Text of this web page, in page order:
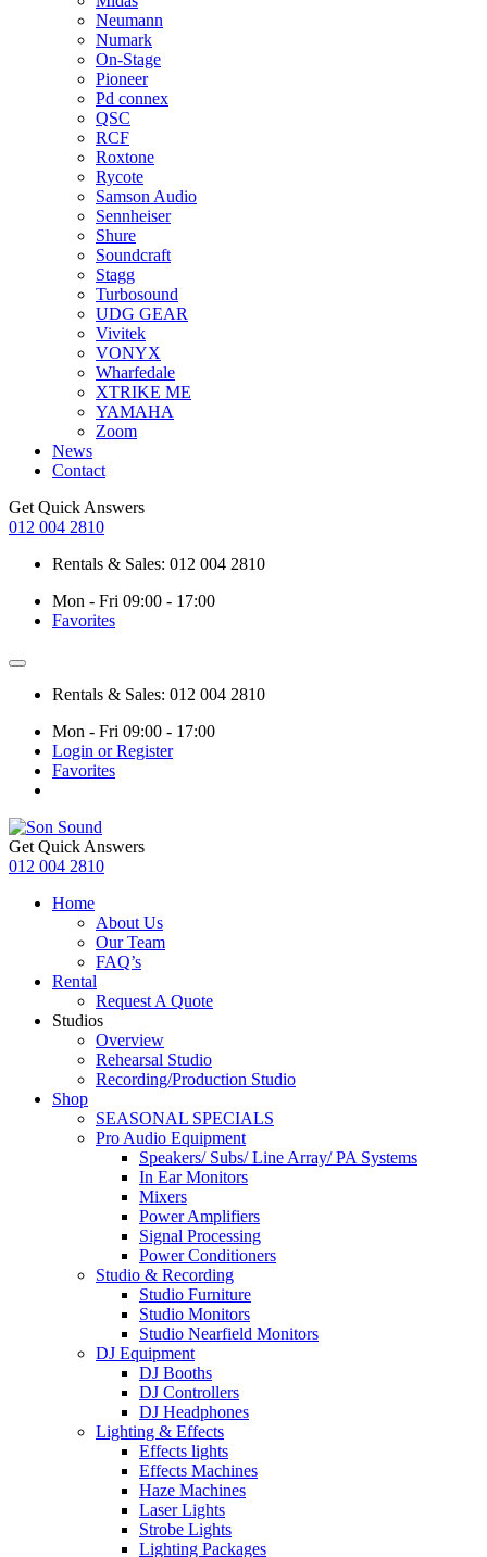
Neumann
Numark
On-Stage
Pioneer
Pd connex
QSC
RCF
Roxtone
Rycote
Samson Audio
Sennheiser
Shure
Soundcraft
Stagg
Turbosound
UDG GEAR
Vivitek
VONYX
Wharfedale
XTRIKE ME
YAMAHA
Zoom
News
Contact
Get Quick Answers
012 004 2810
Rentals & Sales: 012 004 2810
Mon - Fri 09:00 - 17:00
Favorites
Rentals & Sales: 012 004 2810
Mon - Fri 09:00 - 17:00
Login or Register
Favorites
Get Quick Answers
012 004 2810
Home
About Us
Our Team
FAQ’s
Rental
Request A Quote
Studios
Overview
Rehearsal Studio
Recording/Production Studio
Shop
SEASONAL SPECIALS
Pro Audio Equipment
Speakers/ Subs/ Line Array/ PA Systems
In Ear Monitors
Mixers
Power Amplifiers
Signal Processing
Power Conditioners
Studio & Recording
Studio Furniture
Studio Monitors
Studio Nearfield Monitors
DJ Equipment
DJ Booths
DJ Controllers
DJ Headphones
Lighting & Effects
Effects lights
Effects Machines
Haze Machines
Laser Lights
Strobe Lights
Lighting Packages